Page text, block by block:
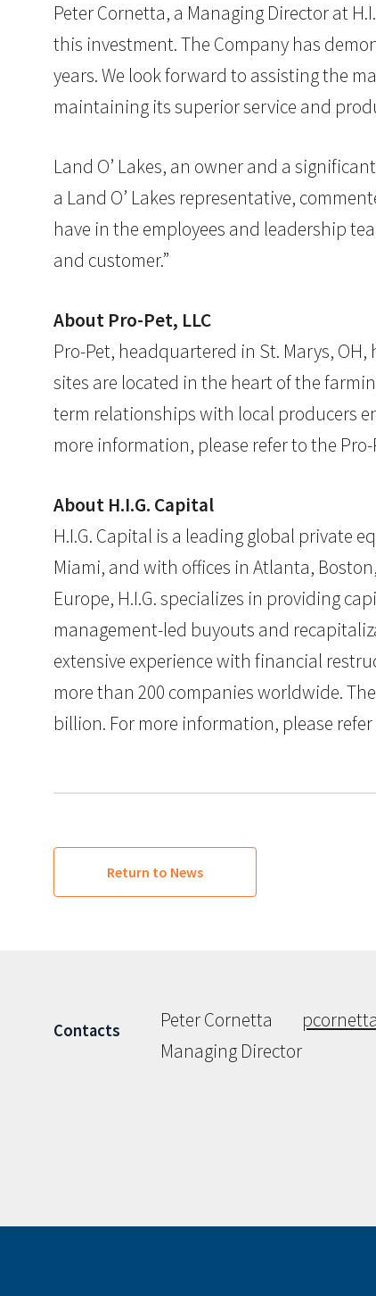
Peter Cornetta, a Managing Director at
this investment. The Company has
years. We look forward to assisting the
maintaining its superior service and
Land O’ Lakes, an owner and a
a Land O’ Lakes representative,
have in the employees and leadership
and customer.”
About Pro-Pet, LLC
Pro-Pet, headquartered in St. Marys,
sites are located in the heart of the
term relationships with local producers
more information, please refer to the
About H.I.G. Capital
H.I.G. Capital is a leading global private
Miami, and with offices in Atlanta,
Europe, H.I.G. specializes in providing
management-led buyouts and
extensive experience with financial
more than 200 companies worldwide.
billion. For more information, please
Return to News
Contacts
Peter Cornetta
Managing Director